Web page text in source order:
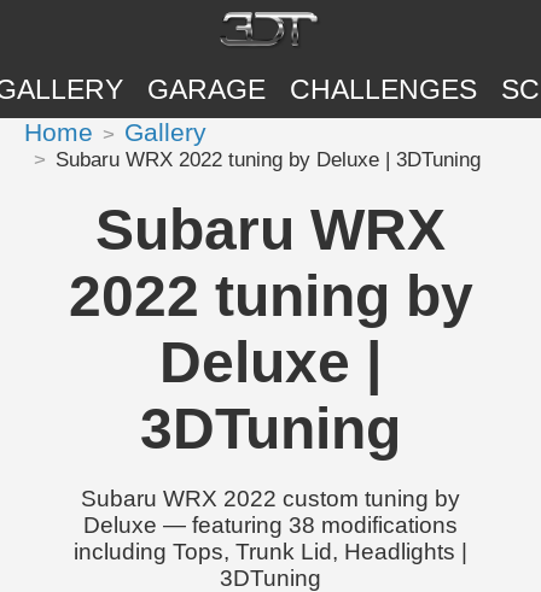
GARAGE CHALLENGES
Home Gallery
Subaru WRX 2022 tuning by Deluxe | 3DTuning
Subaru WRX
2022 tuning by
Deluxe |
3DTuning
Subaru WRX 2022 custom tuning by
Deluxe — featuring 38 modifications
including Tops, Trunk Lid, Headlights |
3DTuning